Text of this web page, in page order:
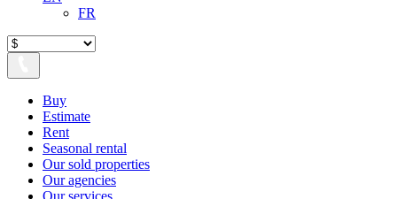
FR
Buy
Estimate
Rent
Seasonal rental
Our sold properties
Our agencies
Our services